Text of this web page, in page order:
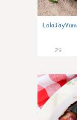
LolaJayYum
29